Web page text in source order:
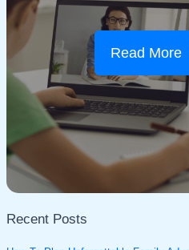
Read More
Recent Posts